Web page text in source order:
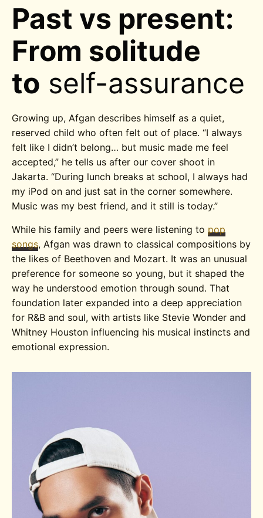
Past vs present:
From solitude
to self-assurance
Growing up, Afgan describes himself as a quiet,
reserved child who often felt out of place. “I always
felt like I didn’t belong… but music made me feel
accepted,” he tells us after our cover shoot in
Jakarta. “During lunch breaks at school, I always had
my iPod on and just sat in the corner somewhere.
Music was my best friend, and it still is today.”
While his family and peers were listening to pop
songs, Afgan was drawn toclassical compositions by
the likes of Beethoven and Mozart. It was an unusual
preference for someone so young, but it shaped the
way he understood emotion through sound. That
foundation later expanded into a deep appreciation
for R&B and soul, with artists like Stevie Wonder and
Whitney Houston influencing his musical instincts and
emotional expression.